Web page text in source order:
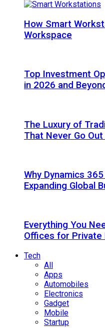
How Smart
Workspace
Top Investment
in 2026 and
The Luxury of
That Never Go
Why Dynamics
Expanding Global
Everything You
Offices for
Tech
All
Apps
Automobiles
Electronics
Gadget
Mobile
Startup